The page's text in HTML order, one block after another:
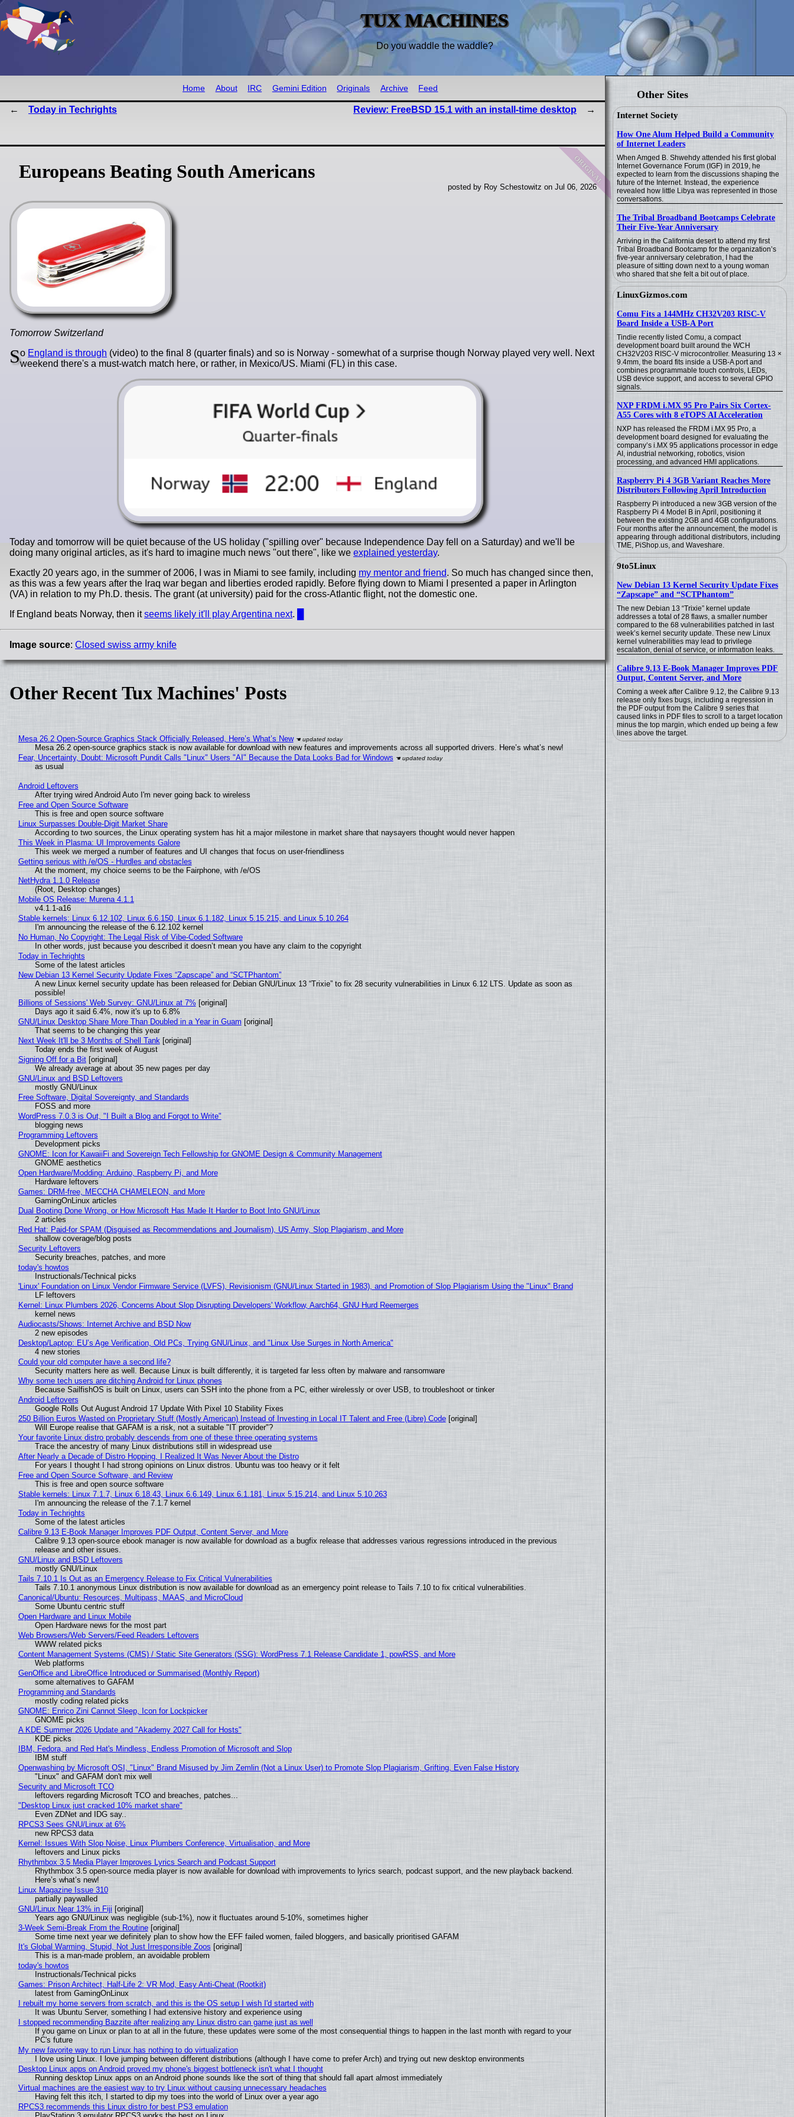
TUX MACHINES
Do you waddle the waddle?
Other Sites
Internet Society
How One Alum Helped Build a Community
of Internet Leaders
When Amged B. Shwehdy attended his first global
Internet Governance Forum (IGF) in 2019, he
expected to learn from the discussions shaping the
future of the Internet. Instead, the experience
revealed how little Libya was represented in those
conversations.
The Tribal Broadband Bootcamps Celebrate
Their Five-Year Anniversary
Arriving in the California desert to attend my first
Tribal Broadband Bootcamp for the organization’s
five-year anniversary celebration, I had the
pleasure of sitting down next to a young woman
who shared that she felt a bit out of place.
LinuxGizmos.com
Comu Fits a 144MHz CH32V203 RISC-V
Board Inside a USB-A Port
Tindie recently listed Comu, a compact
development board built around the WCH
CH32V203 RISC-V microcontroller. Measuring 13 ×
9.4mm, the board fits inside a USB-A port and
combines programmable touch controls, LEDs,
USB device support, and access to several GPIO
signals.
NXP FRDM i.MX 95 Pro Pairs Six Cortex-
A55 Cores with 8 eTOPS AI Acceleration
NXP has released the FRDM i.MX 95 Pro, a
development board designed for evaluating the
company’s i.MX 95 applications processor in edge
AI, industrial networking, robotics, vision
processing, and advanced HMI applications.
Raspberry Pi 4 3GB Variant Reaches More
Distributors Following April Introduction
Raspberry Pi introduced a new 3GB version of the
Raspberry Pi 4 Model B in April, positioning it
between the existing 2GB and 4GB configurations.
Four months after the announcement, the model is
appearing through additional distributors, including
TME, PiShop.us, and Waveshare.
9to5Linux
New Debian 13 Kernel Security Update Fixes
“Zapscape” and “SCTPhantom”
The new Debian 13 “Trixie” kernel update
addresses a total of 28 flaws, a smaller number
compared to the 68 vulnerabilities patched in last
week’s kernel security update. These new Linux
kernel vulnerabilities may lead to privilege
escalation, denial of service, or information leaks.
Calibre 9.13 E-Book Manager Improves PDF
Output, Content Server, and More
Coming a week after Calibre 9.12, the Calibre 9.13
release only fixes bugs, including a regression in
the PDF output from the Calibre 9 series that
caused links in PDF files to scroll to a target location
minus the top margin, which ended up being a few
lines above the target.
Home About IRC Gemini Edition Originals Archive Feed
Today in Techrights Review: FreeBSD 15.1 with an install-time desktop
original
Europeans Beating South Americans
posted by Roy Schestowitz on Jul 06, 2026
Tomorrow Switzerland
So England is through (video) to the final 8 (quarter finals) and so is Norway - somewhat of a surprise though Norway played very well. Next
weekend there's a must-watch match here, or rather, in Mexico/US. Miami (FL) in this case.
Today and tomorrow will be quiet because of the US holiday ("spilling over" because Independence Day fell on a Saturday) and we'll be
doing many original articles, as it's hard to imagine much news "out there", like we explained yesterday.
Exactly 20 years ago, in the summer of 2006, I was in Miami to see family, including my mentor and friend. So much has changed since then,
as this was a few years after the Iraq war began and liberties eroded rapidly. Before flying down to Miami I presented a paper in Arlington
(VA) in relation to my Ph.D. thesis. The grant (at university) paid for the cross-Atlantic flight, not the domestic one.
If England beats Norway, then itseems likely it'll play Argentina next.
Image source: Closed swiss army knife
Other Recent Tux Machines' Posts
Mesa 26.2 Open-Source Graphics Stack Officially Released, Here’s What’s New
Mesa 26.2 open-source graphics stack is now available for download with new features and improvements across all supported drivers. Here’s what’s new!
Fear, Uncertainty, Doubt: Microsoft Pundit Calls "Linux" Users "AI" Because the Data Looks Bad for Windows
as usual
Android Leftovers
After trying wired Android Auto I'm never going back to wireless
Free and Open Source Software
This is free and open source software
Linux Surpasses Double-Digit Market Share
According to two sources, the Linux operating system has hit a major milestone in market share that naysayers thought would never happen
This Week in Plasma: UI Improvements Galore
This week we merged a number of features and UI changes that focus on user-friendliness
Getting serious with /e/OS - Hurdles and obstacles
At the moment, my choice seems to be the Fairphone, with /e/OS
NetHydra 1.1.0 Release
(Root, Desktop changes)
Mobile OS Release: Murena 4.1.1
v4.1.1-a16
Stable kernels: Linux 6.12.102, Linux 6.6.150, Linux 6.1.182, Linux 5.15.215, and Linux 5.10.264
I'm announcing the release of the 6.12.102 kernel
No Human, No Copyright: The Legal Risk of Vibe‑Coded Software
In other words, just because you described it doesn’t mean you have any claim to the copyright
Today in Techrights
Some of the latest articles
New Debian 13 Kernel Security Update Fixes “Zapscape” and “SCTPhantom”
A new Linux kernel security update has been released for Debian GNU/Linux 13 “Trixie” to fix 28 security vulnerabilities in Linux 6.12 LTS. Update as soon as
possible!
Billions of Sessions' Web Survey: GNU/Linux at 7% [original]
Days ago it said 6.4%, now it's up to 6.8%
GNU/Linux Desktop Share More Than Doubled in a Year in Guam [original]
That seems to be changing this year
Next Week It'll be 3 Months of Shell Tank[original]
Today ends the first week of August
Signing Off for a Bit[original]
We already average at about 35 new pages per day
GNU/Linux and BSD Leftovers
mostly GNU/Linux
Free Software, Digital Sovereignty, and Standards
FOSS and more
WordPress 7.0.3 is Out, "I Built a Blog and Forgot to Write"
blogging news
Programming Leftovers
Development picks
GNOME: Icon for KawaiiFi and Sovereign Tech Fellowship for GNOME Design & Community Management
GNOME aesthetics
Open Hardware/Modding: Arduino, Raspberry Pi, and More
Hardware leftovers
Games: DRM-free, MECCHA CHAMELEON, and More
GamingOnLinux articles
Dual Booting Done Wrong, or How Microsoft Has Made It Harder to Boot Into GNU/Linux
2 articles
Red Hat: Paid-for SPAM (Disguised as Recommendations and Journalism), US Army, Slop Plagiarism, and More
shallow coverage/blog posts
Security Leftovers
Security breaches, patches, and more
today's howtos
Instructionals/Technical picks
'Linux' Foundation on Linux Vendor Firmware Service (LVFS), Revisionism (GNU/Linux Started in 1983), and Promotion of Slop Plagiarism Using the "Linux" Brand
LF leftovers
Kernel: Linux Plumbers 2026, Concerns About Slop Disrupting Developers' Workflow, Aarch64, GNU Hurd Reemerges
kernel news
Audiocasts/Shows: Internet Archive and BSD Now
2 new episodes
Desktop/Laptop: EU’s Age Verification, Old PCs, Trying GNU/Linux, and "Linux Use Surges in North America"
4 new stories
Could your old computer have a second life?
Security matters here as well. Because Linux is built differently, it is targeted far less often by malware and ransomware
Why some tech users are ditching Android for Linux phones
Because SailfishOS is built on Linux, users can SSH into the phone from a PC, either wirelessly or over USB, to troubleshoot or tinker
Android Leftovers
Google Rolls Out August Android 17 Update With Pixel 10 Stability Fixes
250 Billion Euros Wasted on Proprietary Stuff (Mostly American) Instead of Investing in Local IT Talent and Free (Libre) Code[original]
Will Europe realise that GAFAM is a risk, not a suitable "IT provider"?
Your favorite Linux distro probably descends from one of these three operating systems
Trace the ancestry of many Linux distributions still in widespread use
After Nearly a Decade of Distro Hopping, I Realized It Was Never About the Distro
For years I thought I had strong opinions on Linux distros. Ubuntu was too heavy or it felt
Free and Open Source Software, and Review
This is free and open source software
Stable kernels: Linux 7.1.7, Linux 6.18.43, Linux 6.6.149, Linux 6.1.181, Linux 5.15.214, and Linux 5.10.263
I'm announcing the release of the 7.1.7 kernel
Today in Techrights
Some of the latest articles
Calibre 9.13 E-Book Manager Improves PDF Output, Content Server, and More
Calibre 9.13 open-source ebook manager is now available for download as a bugfix release that addresses various regressions introduced in the previous
release and other issues.
GNU/Linux and BSD Leftovers
mostly GNU/Linux
Tails 7.10.1 Is Out as an Emergency Release to Fix Critical Vulnerabilities
Tails 7.10.1 anonymous Linux distribution is now available for download as an emergency point release to Tails 7.10 to fix critical vulnerabilities.
Canonical/Ubuntu: Resources, Multipass, MAAS, and MicroCloud
Some Ubuntu centric stuff
Open Hardware and Linux Mobile
Open Hardware news for the most part
Web Browsers/Web Servers/Feed Readers Leftovers
WWW related picks
Content Management Systems (CMS) / Static Site Generators (SSG): WordPress 7.1 Release Candidate 1, powRSS, and More
Web platforms
GenOffice and LibreOffice Introduced or Summarised (Monthly Report)
some alternatives to GAFAM
Programming and Standards
mostly coding related picks
GNOME: Enrico Zini Cannot Sleep, Icon for Lockpicker
GNOME picks
A KDE Summer 2026 Update and "Akademy 2027 Call for Hosts"
KDE picks
IBM, Fedora, and Red Hat's Mindless, Endless Promotion of Microsoft and Slop
IBM stuff
Openwashing by Microsoft OSI, "Linux" Brand Misused by Jim Zemlin (Not a Linux User) to Promote Slop Plagiarism, Grifting, Even False History
"Linux" and GAFAM don't mix well
Security and Microsoft TCO
leftovers regarding Microsoft TCO and breaches, patches...
"Desktop Linux just cracked 10% market share"
Even ZDNet and IDG say..
RPCS3 Sees GNU/Linux at 6%
new RPCS3 data
Kernel: Issues With Slop Noise, Linux Plumbers Conference, Virtualisation, and More
leftovers and Linux picks
Rhythmbox 3.5 Media Player Improves Lyrics Search and Podcast Support
Rhythmbox 3.5 open-source media player is now available for download with improvements to lyrics search, podcast support, and the new playback backend.
Here’s what’s new!
Linux Magazine Issue 310
partially paywalled
GNU/Linux Near 13% in Fiji [original]
Years ago GNU/Linux was negligible (sub-1%), now it fluctuates around 5-10%, sometimes higher
3-Week Semi-Break From the Routine[original]
Some time next year we definitely plan to show how the EFF failed women, failed bloggers, and basically prioritised GAFAM
It's Global Warming, Stupid, Not Just Irresponsible Zoos [original]
This is a man-made problem, an avoidable problem
today's howtos
Instructionals/Technical picks
Games: Prison Architect, Half-Life 2: VR Mod, Easy Anti-Cheat (Rootkit)
latest from GamingOnLinux
I rebuilt my home servers from scratch, and this is the OS setup I wish I'd started with
It was Ubuntu Server, something I had extensive history and experience using
I stopped recommending Bazzite after realizing any Linux distro can game just as well
If you game on Linux or plan to at all in the future, these updates were some of the most consequential things to happen in the last month with regard to your
PC's future
My new favorite way to run Linux has nothing to do virtualization
I love using Linux. I love jumping between different distributions (although I have come to prefer Arch) and trying out new desktop environments
Desktop Linux apps on Android proved my phone's biggest bottleneck isn't what I thought
Running desktop Linux apps on an Android phone sounds like the sort of thing that should fall apart almost immediately
Virtual machines are the easiest way to try Linux without causing unnecessary headaches
Having felt this itch, I started to dip my toes into the world of Linux over a year ago
RPCS3 recommends this Linux distro for best PS3 emulation